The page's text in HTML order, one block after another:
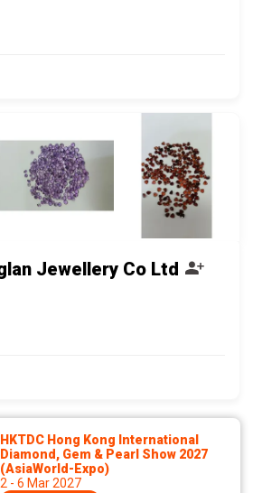
Jewellery Co Ltd
HKTDC Hong Kong International
Diamond, Gem & Pearl Show 2027
(AsiaWorld-Expo)
2 - 6 Mar 2027